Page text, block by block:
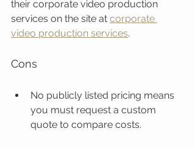
their corporate video production
services on the site at corporate
video production services.
Cons
No publicly listed pricing means
you must request a custom
quote to compare costs.